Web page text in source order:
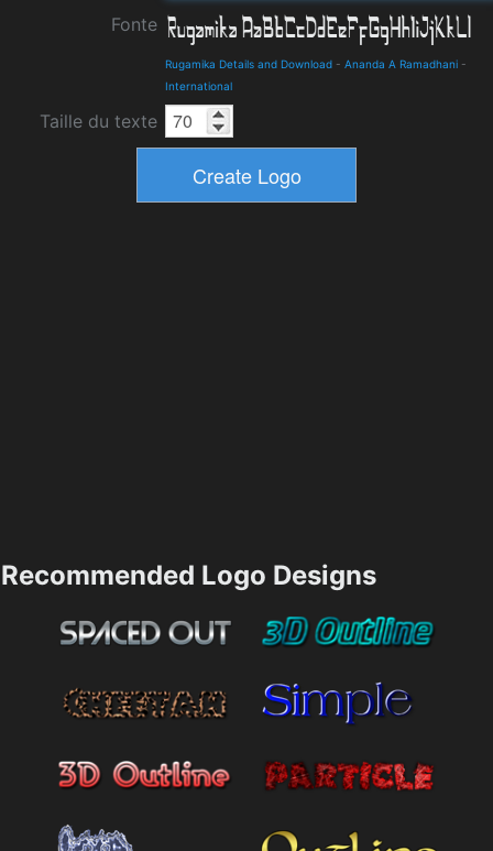
Fonte
Rugamika Details and Download - Ananda A Ramadhani -
International
Taille du texte
Recommended Logo Designs